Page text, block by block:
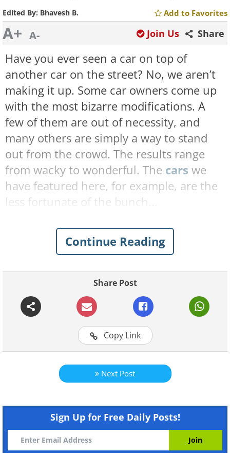
Edited By: Bhavesh B. Add to Favorites
A+ A- Share
Join Us
Have you ever seen a car on top of
another car on the street? No, we aren’t
making it up. Some car owners come up
with the most bizarre modifications. A
few of them are out of necessity, and
many others are simply a way to stand
out from the crowd. The results range
from wacky to wonderful. The cars we
have featured here, for example, are the
less fortunate of the bunch...
See Also:Would You Like to Drive Any
of These Weird Cars?
1. I guess the car on top can be
used in an emergency
Continue Reading
Share Post
Copy Link
Next Post
Sign Up for Free Daily Posts!